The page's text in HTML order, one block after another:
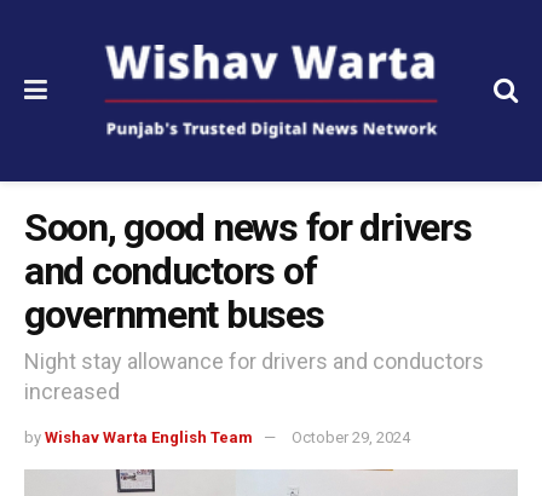
Soon, good news for drivers
and conductors of
government buses
Night stay allowance for drivers and conductors
increased
by Wishav Warta English Team October 29, 2024